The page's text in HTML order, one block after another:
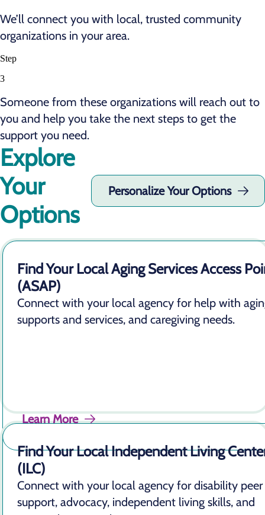
We’ll connect you with local, trusted community
organizations in your area.
Step
3
Someone from these organizations will reach out to
you and help you take the next steps to get the
support you need.
Explore
Your
Options
Personalize Your Options
Find Your Local Aging Services Access
(ASAP)
Connect with your local agency for help with
supports and services, and caregiving needs.
Learn More
Find Your Local Independent Living
(ILC)
Connect with your local agency for disability peer
support, advocacy, independent living skills, and